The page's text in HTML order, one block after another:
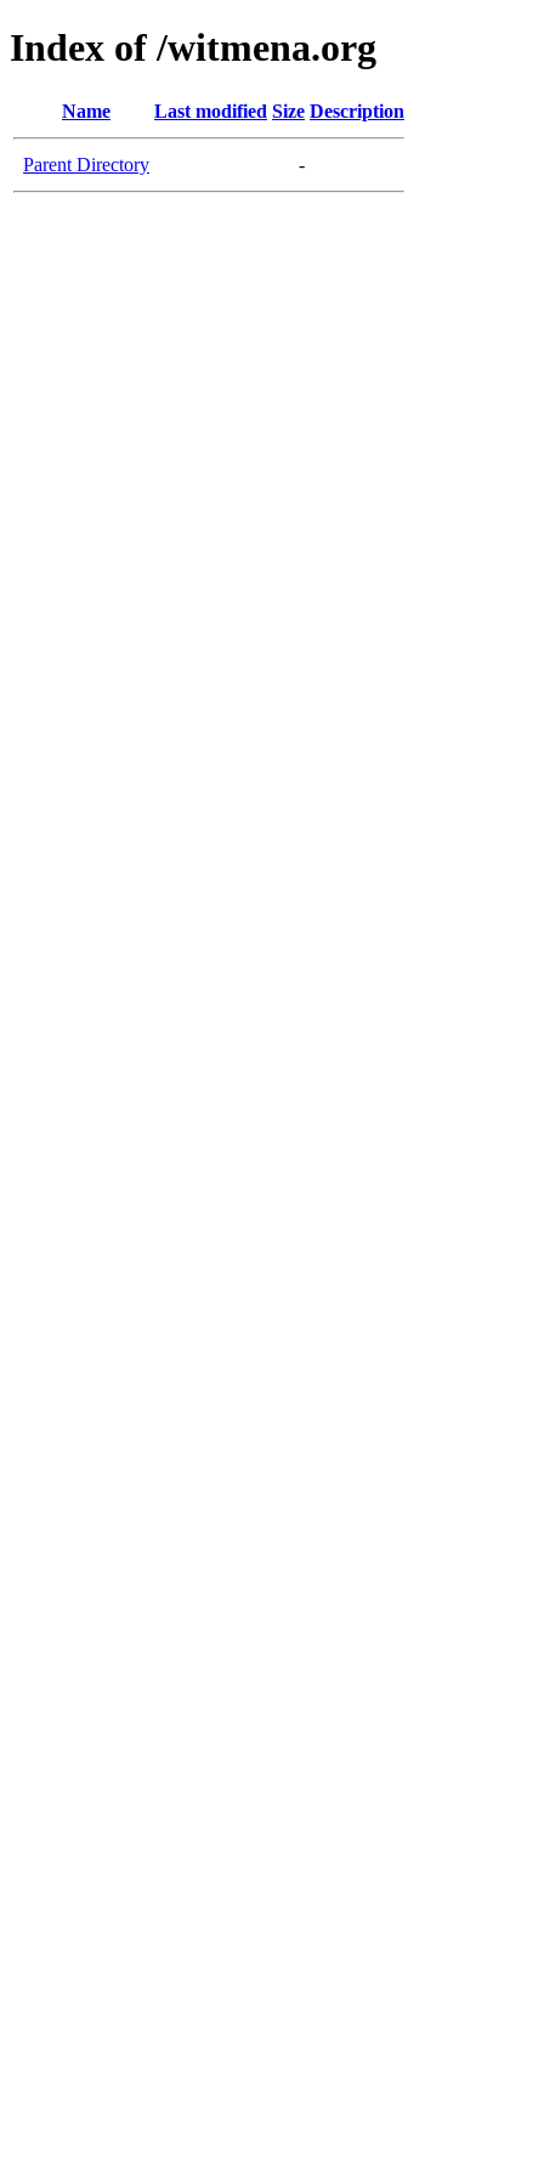
Index of /witmena.org
Name Last modified Size Description
Parent Directory -